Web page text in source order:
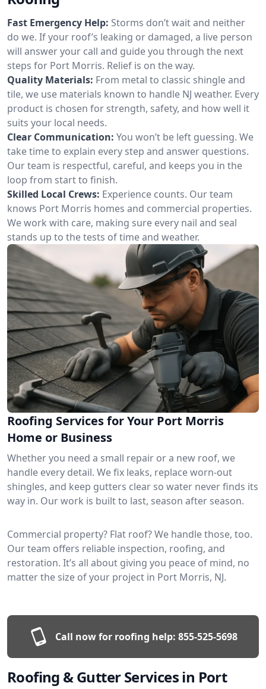
Fast Emergency Help: Storms don’t wait and neither
do we. If your roof’s leaking or damaged, a live person
will answer your call and guide you through the next
steps for Port Morris. Relief is on the way.
Quality Materials: From metal to classic shingle and
tile, we use materials known to handle NJ weather. Every
product is chosen for strength, safety, and how well it
suits your local needs.
Clear Communication: You won’t be left guessing. We
take time to explain every step and answer questions.
Our team is respectful, careful, and keeps you in the
loop from start to finish.
Skilled Local Crews: Experience counts. Our team
knows Port Morris homes and commercial properties.
We work with care, making sure every nail and seal
stands up to the tests of time and weather.
Roofing Services for Your Port Morris
Home or Business
Whether you need a small repair or a new roof, we
handle every detail. We fix leaks, replace worn-out
shingles, and keep gutters clear so water never finds its
way in. Our work is built to last, season after season.
Commercial property? Flat roof? We handle those, too.
Our team offers reliable inspection, roofing, and
restoration. It’s all about giving you peace of mind, no
matter the size of your project in Port Morris, NJ.
Call now for roofing help: 855-525-5698
Roofing & Gutter Services in Port